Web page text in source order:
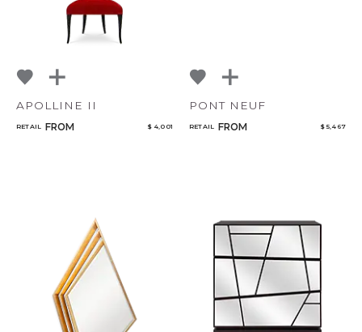
APOLLINE II
RETAIL FROM $ 4,001
PONT NEUF
RETAIL FROM $ 5,467